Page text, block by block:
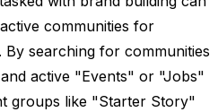
communities for
searching for communities
active "Events" or "Jobs"
groups like "Starter Story"